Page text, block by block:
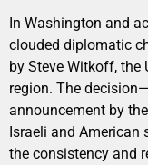
In Washington and
clouded diplomatic
by Steve Witkoff, the
region. The
announcement by
Israeli and American
the consistency and